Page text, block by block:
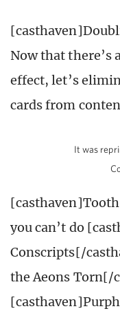
Now that there’s
effect, let’s
cards from
It was
you can’t do
Conscripts[/
the Aeons Torn[/